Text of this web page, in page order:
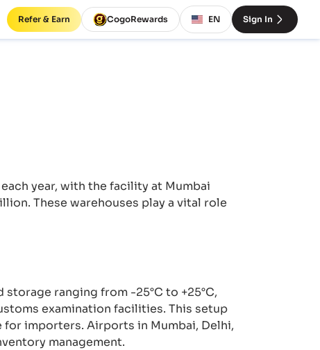
Refer & Earn CogoRewards EN Sign In
year, with the facility at Mumbai
These warehouses play a vital role
ranging from -25°C to +25°C,
examination facilities. This setup
importers. Airports in Mumbai, Delhi,
management.